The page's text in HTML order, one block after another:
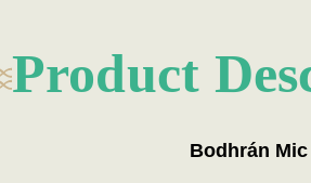
Product
Bodhrán Mic